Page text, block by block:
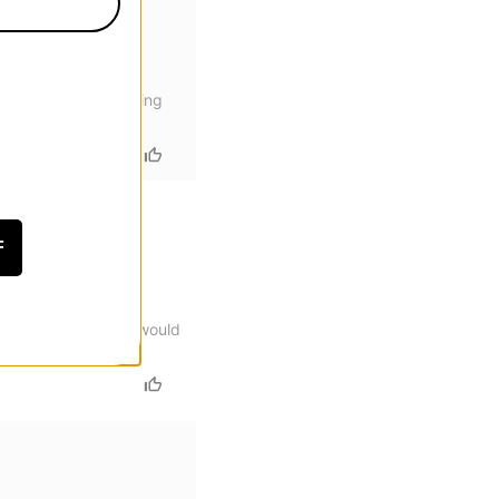
are prone to coming
for flip tricks would